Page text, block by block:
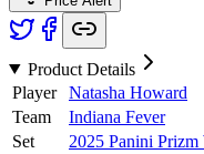
Product Details
Player
Natasha Howard
Team
Indiana Fever
Set
2025 Panini